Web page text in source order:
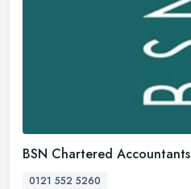
BSN Chartered Accountants
0121 552 5260